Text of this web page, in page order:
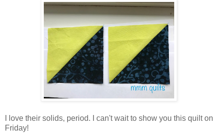
I love their solids, period. I can't wait to show you this quilt on
Friday!